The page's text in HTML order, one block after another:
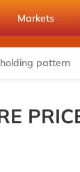
Markets
pattern